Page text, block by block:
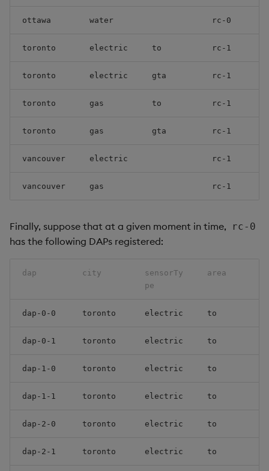
ottawa water rc-0
toronto electric to rc-1
toronto electric gta rc-1
toronto gas to rc-1
toronto gas gta rc-1
vancouver electric rc-1
vancouver gas rc-1
Finally, suppose that at a given moment in time, rc-0
has the following DAPs registered:
dap city
sensorTy
pe
area
dap-0-0 toronto electric to
dap-0-1 toronto electric to
dap-1-0 toronto electric to
dap-1-1 toronto electric to
dap-2-0 toronto electric to
dap-2-1 toronto electric to